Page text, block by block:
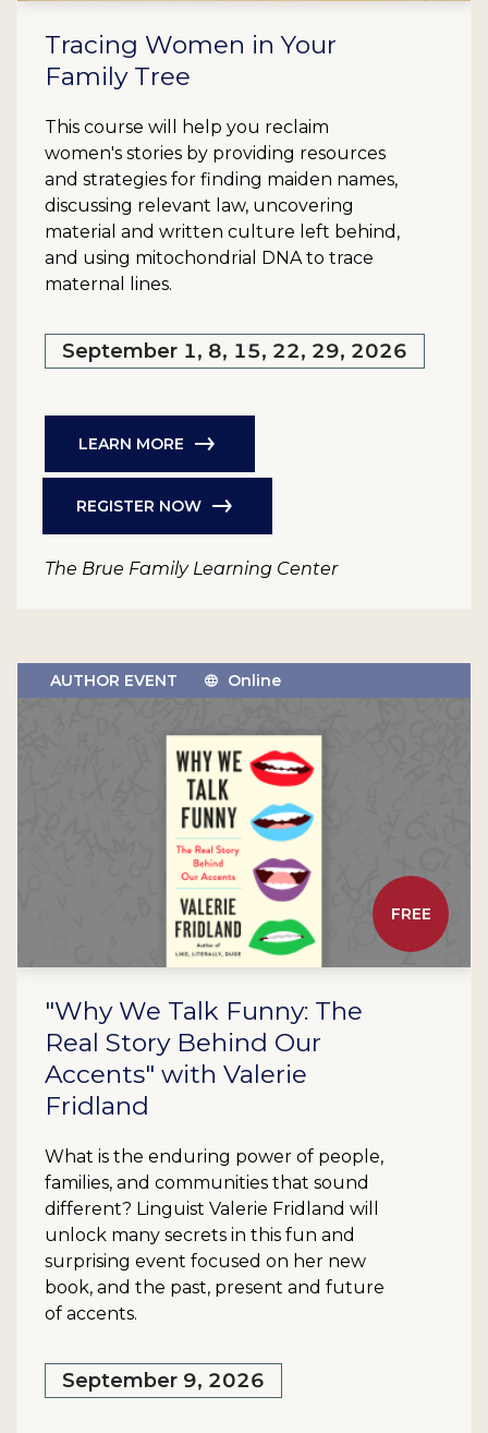
Tracing Women in Your
Family Tree
This course will help you reclaim
women's stories by providing resources
and strategies for finding maiden names,
discussing relevant law, uncovering
material and written culture left behind,
and using mitochondrial DNA to trace
maternal lines.
September 1, 8, 15, 22, 29, 2026
LEARN MORE
REGISTER NOW
The Brue Family Learning Center
FREE
AUTHOR EVENT Online
"Why We Talk Funny: The
Real Story Behind Our
Accents" with Valerie
Fridland
What is the enduring power of people,
families, and communities that sound
different? Linguist Valerie Fridland will
unlock many secrets in this fun and
surprising event focused on her new
book, and the past, present and future
of accents.
September 9, 2026